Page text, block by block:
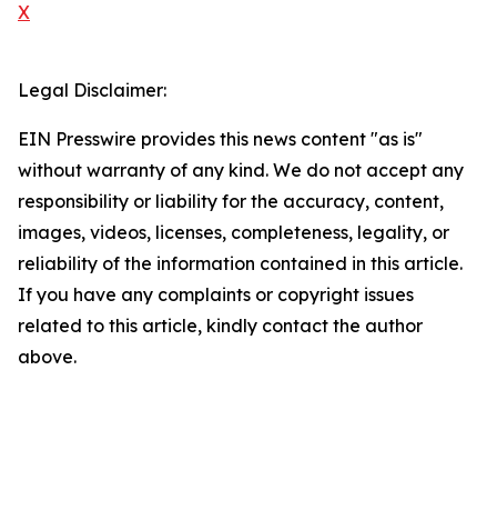
X
Legal Disclaimer:
EIN Presswire provides this news content "as is"
without warranty of any kind. We do not accept any
responsibility or liability for the accuracy, content,
images, videos, licenses, completeness, legality, or
reliability of the information contained in this article.
If you have any complaints or copyright issues
related to this article, kindly contact the author
above.